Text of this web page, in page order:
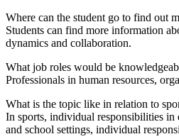
Where can the student go to find out
Students can find more information
dynamics and collaboration.
What job roles would be
Professionals in human resources,
What is the topic like in relation to
In sports, individual responsibilities
and school settings, individual